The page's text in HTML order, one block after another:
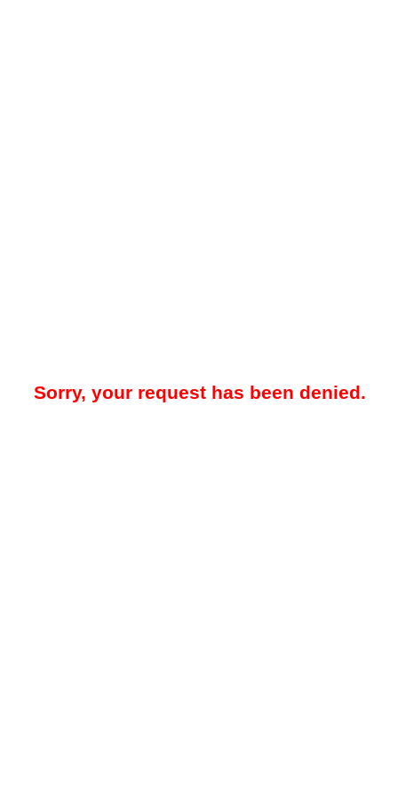
Sorry, your request has been denied.